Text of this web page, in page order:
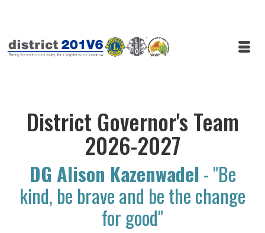
District Governor's Team
2026-2027
DG Alison Kazenwadel- "Be
kind, be brave and be the change
for good"